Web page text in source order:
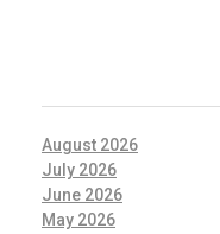
August 2026
July 2026
June 2026
May 2026